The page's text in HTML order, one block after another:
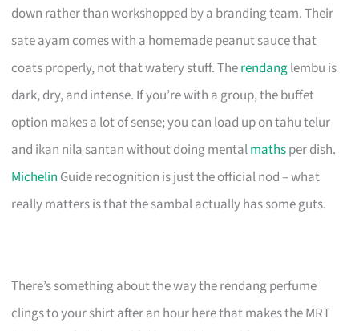
down rather than workshopped by a branding team. Their
sate ayam comes with a homemade peanut sauce that
coats properly, not that watery stuff. Therendanglembu is
dark, dry, and intense. If you’re with a group, the buffet
option makes a lot of sense; you can load up on tahu telur
and ikan nila santan without doing mentalmathsper dish.
Michelin Guide recognition is just the official nod – what
really matters is that the sambal actually has some guts.
There’s something about the way the rendang perfume
clings to your shirt after an hour here that makes the MRT